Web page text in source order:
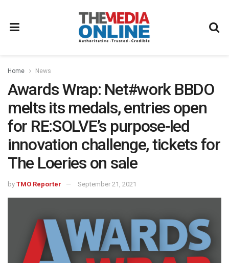
Home News
Awards Wrap: Net#work BBDO
melts its medals, entries open
for RE:SOLVE’s purpose-led
innovation challenge, tickets for
The Loeries on sale
by TMO Reporter September 21, 2021